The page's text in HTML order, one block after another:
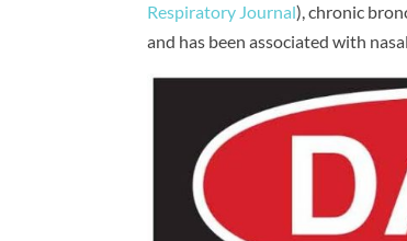
Respiratory Journal), chronic
and has been associated with